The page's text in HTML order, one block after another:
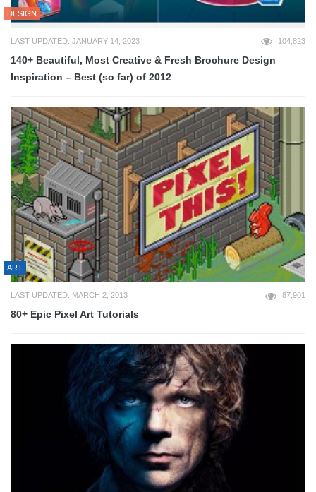
DESIGN
LAST UPDATED: JANUARY 14, 2023 104,823
140+ Beautiful, Most Creative & Fresh Brochure Design
Inspiration – Best (so far) of 2012
ART
LAST UPDATED: MARCH 2, 2013 87,901
80+ Epic Pixel Art Tutorials